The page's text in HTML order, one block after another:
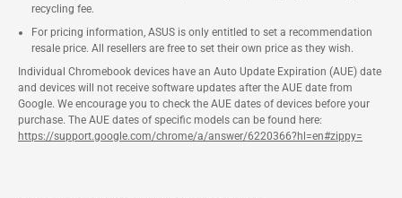
recycling fee.
For pricing information, ASUS is only entitled to set a recommendation
resale price. All resellers are free to set their own price as they wish.
Individual Chromebook devices have an Auto Update Expiration (AUE) date
and devices will not receive software updates after the AUE date from
Google. We encourage you to check the AUE dates of devices before your
purchase. The AUE dates of specific models can be found here:
https://support.google.com/chrome/a/answer/6220366?hl=en#zippy=